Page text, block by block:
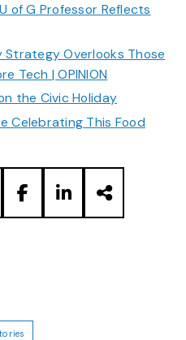
of G Professor Reflects
Strategy Overlooks Those
Tech | OPINION
the Civic Holiday
Celebrating This Food